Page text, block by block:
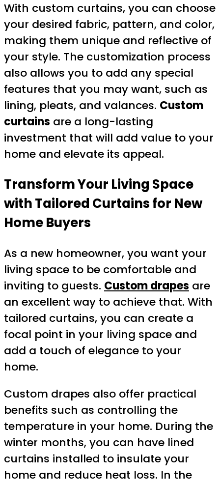
With custom curtains, you can choose
your desired fabric, pattern, and color,
making them unique and reflective of
your style. The customization process
also allows you to add any special
features that you may want, such as
lining, pleats, and valances. Custom
curtains are a long-lasting
investment that will add value to your
home and elevate its appeal.
Transform Your Living Space
with Tailored Curtains for New
Home Buyers
As a new homeowner, you want your
living space to be comfortable and
inviting to guests. Custom drapes are
an excellent way to achieve that. With
tailored curtains, you can create a
focal point in your living space and
add a touch of elegance to your
home.
Custom drapes also offer practical
benefits such as controlling the
temperature in your home. During the
winter months, you can have lined
curtains installed to insulate your
home and reduce heat loss. In the